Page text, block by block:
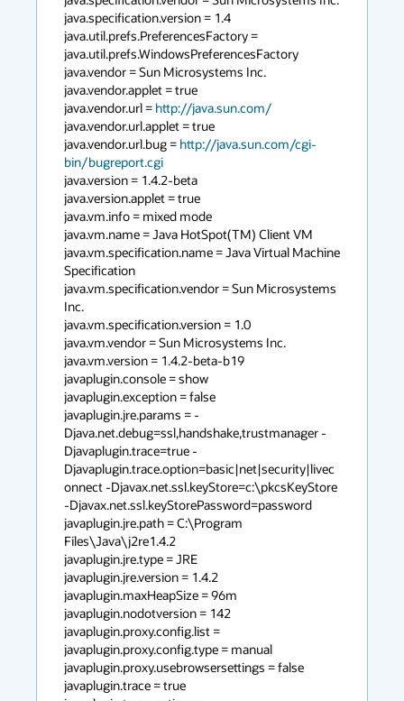
java.specification.version = 1.4
java.util.prefs.PreferencesFactory =
java.util.prefs.WindowsPreferencesFactory
java.vendor = Sun Microsystems Inc.
java.vendor.applet = true
java.vendor.url = http://java.sun.com/
java.vendor.url.applet = true
java.vendor.url.bug = http://java.sun.com/cgi-
bin/bugreport.cgi
java.version = 1.4.2-beta
java.version.applet = true
java.vm.info = mixed mode
java.vm.name = Java HotSpot(TM) Client VM
java.vm.specification.name = Java Virtual Machine
Specification
java.vm.specification.vendor = Sun Microsystems
Inc.
java.vm.specification.version = 1.0
java.vm.vendor = Sun Microsystems Inc.
java.vm.version = 1.4.2-beta-b19
javaplugin.console = show
javaplugin.exception = false
javaplugin.jre.params = -
Djava.net.debug=ssl,handshake,trustmanager -
Djavaplugin.trace=true -
Djavaplugin.trace.option=basic|net|security|livec
onnect -Djavax.net.ssl.keyStore=c:\pkcsKeyStore
-Djavax.net.ssl.keyStorePassword=password
javaplugin.jre.path = C:\Program
Files\Java\j2re1.4.2
javaplugin.jre.type = JRE
javaplugin.jre.version = 1.4.2
javaplugin.maxHeapSize = 96m
javaplugin.nodotversion = 142
javaplugin.proxy.config.list =
javaplugin.proxy.config.type = manual
javaplugin.proxy.usebrowsersettings = false
javaplugin.trace = true